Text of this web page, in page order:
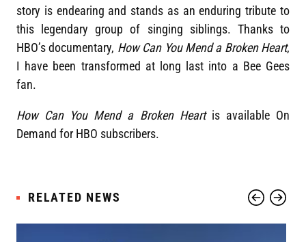
story is endearing and stands as an enduring tribute to
this legendary group of singing siblings. Thanks to
HBO’s documentary, How Can You Mend a Broken Heart,
I have been transformed at long last into a Bee Gees
fan.
How Can You Mend a Broken Heart is available On
Demand for HBO subscribers.
RELATED NEWS